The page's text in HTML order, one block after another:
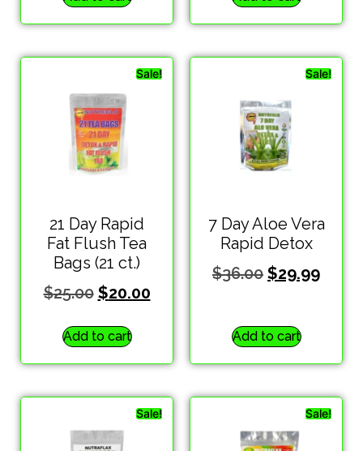
Sale!
21 Day Rapid
Fat Flush Tea
Bags (21 ct.)
$25.00 $20.00
Add to cart
Sale!
7 Day Aloe Vera
Rapid Detox
$36.00 $29.99
Add to cart
Sale! Sale!